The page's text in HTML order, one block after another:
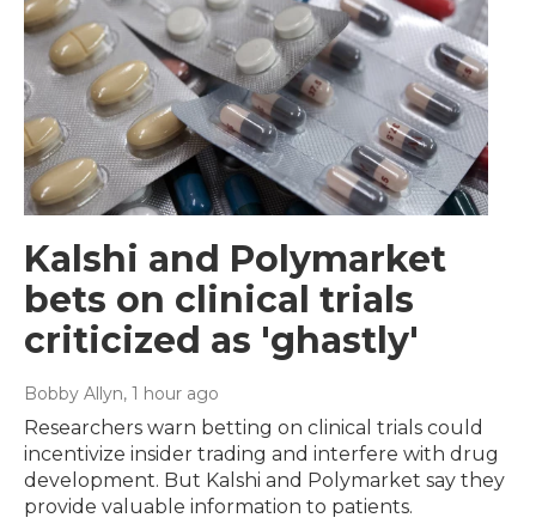
Kalshi and Polymarket
bets on clinical trials
criticized as 'ghastly'
Bobby Allyn, 1 hour ago
Researchers warn betting on clinical trials could
incentivize insider trading and interfere with drug
development. But Kalshi and Polymarket say they
provide valuable information to patients.